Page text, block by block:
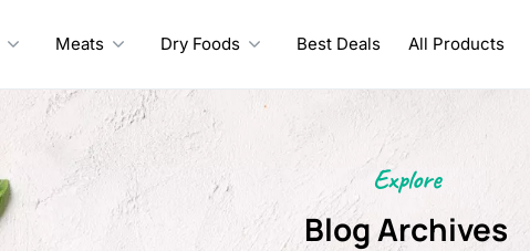
Meats Dry Foods Best Deals All Products
Explore
Blog Archives